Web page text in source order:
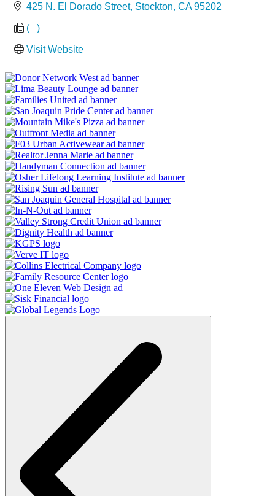
425 N. El Dorado Street Stockton CA 95202
(   )
Visit Website